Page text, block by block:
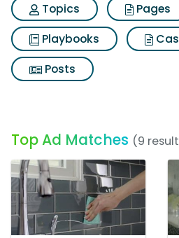
Topics
Pages
Playbooks
Posts
Top Ad Matches (9